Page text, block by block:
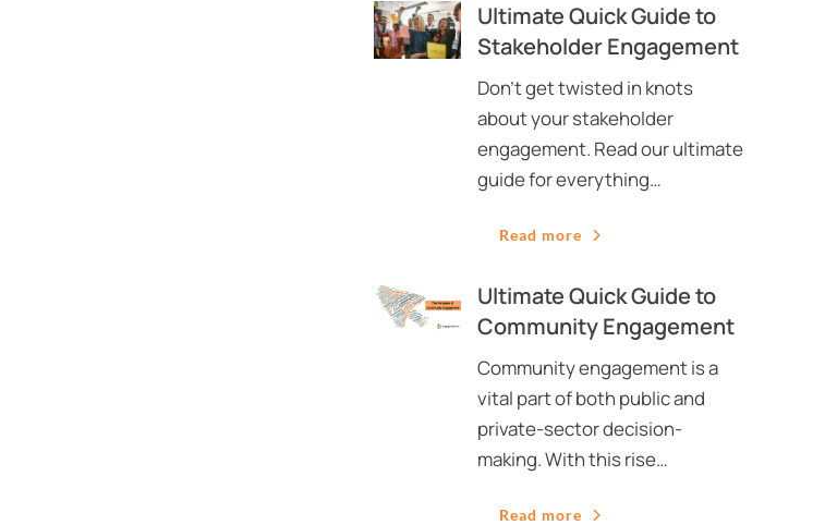
Ultimate Quick Guide to
Stakeholder Engagement
Don’t get twisted in knots
about your stakeholder
engagement. Read our ultimate
guide for everything…
Read more
Ultimate Quick Guide to
Community Engagement
Community engagement is a
vital part of both public and
private-sector decision-
making. With this rise…
Read more